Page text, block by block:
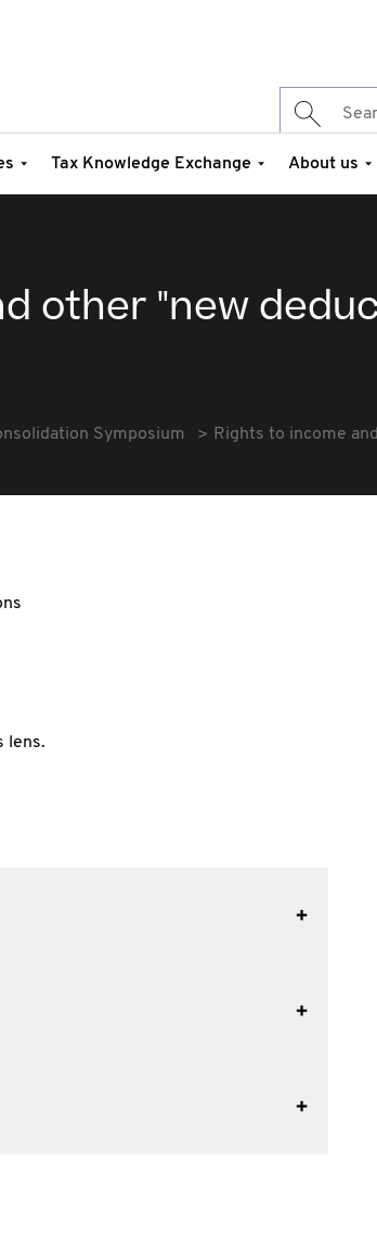
Tax Knowledge Exchange About us
other "new
Symposium Rights to income
lens.